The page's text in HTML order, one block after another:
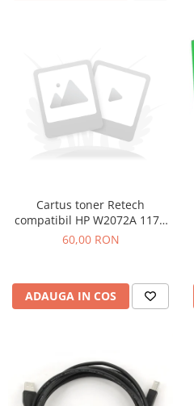
Cartus toner Retech
compatibil HP W2072A 117A
yellow
60,00 RON
ADAUGA IN COS